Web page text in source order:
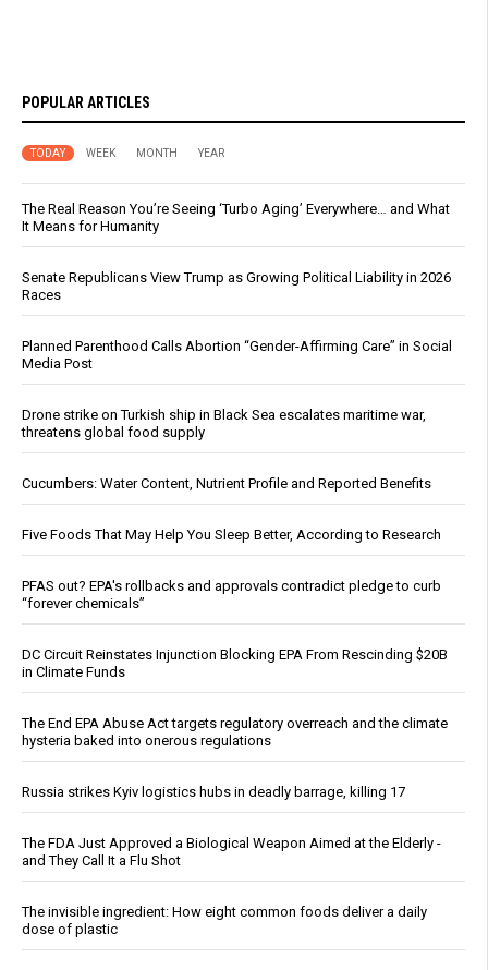
POPULAR ARTICLES
TODAY WEEK MONTH YEAR
The Real Reason You’re Seeing ‘Turbo Aging’ Everywhere… and What
It Means for Humanity
Senate Republicans View Trump as Growing Political Liability in 2026
Races
Planned Parenthood Calls Abortion “Gender-Affirming Care” in Social
Media Post
Drone strike on Turkish ship in Black Sea escalates maritime war,
threatens global food supply
Cucumbers: Water Content, Nutrient Profile and Reported Benefits
Five Foods That May Help You Sleep Better, According to Research
PFAS out? EPA's rollbacks and approvals contradict pledge to curb
“forever chemicals”
DC Circuit Reinstates Injunction Blocking EPA From Rescinding $20B
in Climate Funds
The End EPA Abuse Act targets regulatory overreach and the climate
hysteria baked into onerous regulations
Russia strikes Kyiv logistics hubs in deadly barrage, killing 17
The FDA Just Approved a Biological Weapon Aimed at the Elderly -
and They Call It a Flu Shot
The invisible ingredient: How eight common foods deliver a daily
dose of plastic